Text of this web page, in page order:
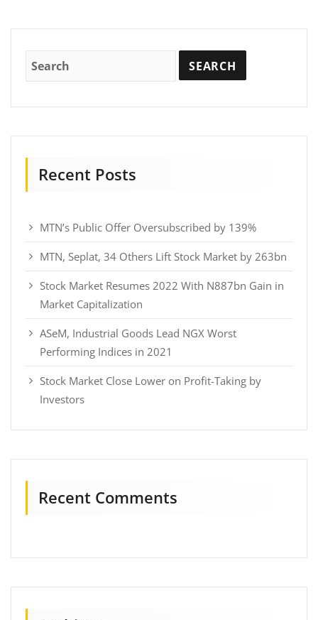
Recent Posts
MTN’s Public Offer Oversubscribed by 139%
MTN, Seplat, 34 Others Lift Stock Market by 263bn
Stock Market Resumes 2022 With N887bn Gain in
Market Capitalization
ASeM, Industrial Goods Lead NGX Worst
Performing Indices in 2021
Stock Market Close Lower on Profit-Taking by
Investors
Recent Comments